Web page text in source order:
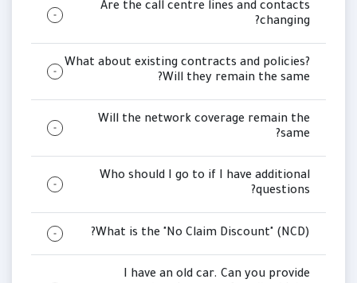
Are the call centre lines and contacts
changing?
What about existing contracts and policies?
Will they remain the same?
Will the network coverage remain the
same?
Who should I go to if I have additional
questions?
What is the "No Claim Discount" (NCD)?
I have an old car. Can you provide